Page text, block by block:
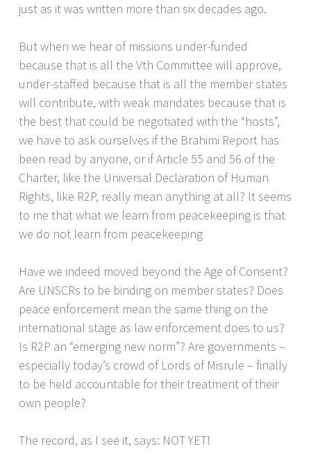
just as it was written more than six decades ago.
But when we hear of missions under-funded
because that is all the Vth Committee will approve,
under-staffed because that is all the member states
will contribute, with weak mandates because that is
the best that could be negotiated with the “hosts”,
we have to ask ourselves if the Brahimi Report has
been read by anyone, or if Article 55 and 56 of the
Charter, like the Universal Declaration of Human
Rights, like R2P, really mean anything at all? It seems
to me that what we learn from peacekeeping is that
we do not learn from peacekeeping
Have we indeed moved beyond the Age of Consent?
Are UNSCRs to be binding on member states? Does
peace enforcement mean the same thing on the
international stage as law enforcement does to us?
Is R2P an “emerging new norm”? Are governments –
especially today’s crowd of Lords of Misrule – finally
to be held accountable for their treatment of their
own people?
The record, as I see it, says: NOT YET!